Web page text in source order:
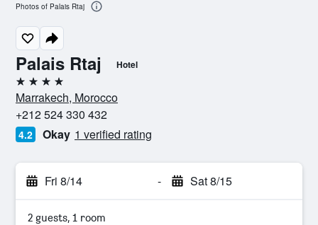
Palais Rtaj Hotel
4 stars
Marrakech, Morocco
+212 524 330 432
4.2 Okay 1 verified rating
Fri 8/14 - Sat 8/15
2 guests, 1 room
Photos of Palais Rtaj